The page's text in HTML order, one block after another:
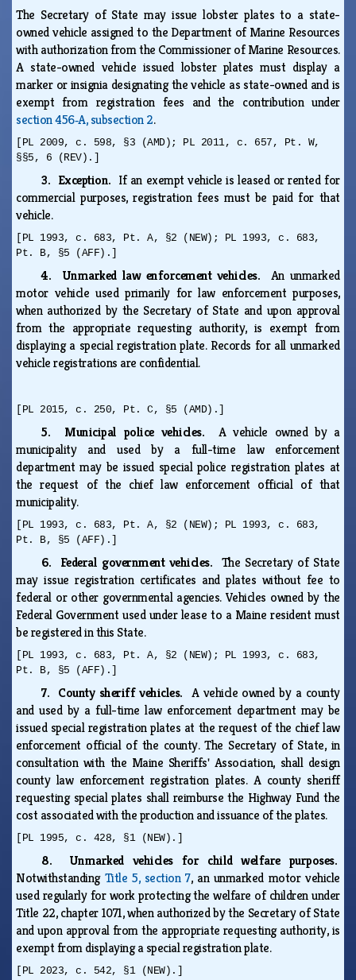
The Secretary of State may issue lobster plates to a state-
owned vehicle assigned to the Department of Marine Resources
with authorization from the Commissioner of Marine Resources.
A state-owned vehicle issued lobster plates must display a
marker or insignia designating the vehicle as state-owned and is
exempt from registration fees and the contribution under
section 456‑A, subsection 2.
[PL 2009, c. 598, §3 (AMD); PL 2011, c. 657, Pt. W,
§§5, 6 (REV).]
3. Exception. If an exempt vehicle is leased or rented for
commercial purposes, registration fees must be paid for that
vehicle.
[PL 1993, c. 683, Pt. A, §2 (NEW); PL 1993, c. 683,
Pt. B, §5 (AFF).]
4. Unmarked law enforcement vehicles. An unmarked
motor vehicle used primarily for law enforcement purposes,
when authorized by the Secretary of State and upon approval
from the appropriate requesting authority, is exempt from
displaying a special registration plate. Records for all unmarked
vehicle registrations are confidential.
[PL 2015, c. 250, Pt. C, §5 (AMD).]
5. Municipal police vehicles. A vehicle owned by a
municipality and used by a full-time law enforcement
department may be issued special police registration plates at
the request of the chief law enforcement official of that
municipality.
[PL 1993, c. 683, Pt. A, §2 (NEW); PL 1993, c. 683,
Pt. B, §5 (AFF).]
6. Federal government vehicles. The Secretary of State
may issue registration certificates and plates without fee to
federal or other governmental agencies. Vehicles owned by the
Federal Government used under lease to a Maine resident must
be registered in this State.
[PL 1993, c. 683, Pt. A, §2 (NEW); PL 1993, c. 683,
Pt. B, §5 (AFF).]
7. County sheriff vehicles. A vehicle owned by a county
and used by a full-time law enforcement department may be
issued special registration plates at the request of the chief law
enforcement official of the county. The Secretary of State, in
consultation with the Maine Sheriffs' Association, shall design
county law enforcement registration plates. A county sheriff
requesting special plates shall reimburse the Highway Fund the
cost associated with the production and issuance of the plates.
[PL 1995, c. 428, §1 (NEW).]
8. Unmarked vehicles for child welfare purposes.
Notwithstanding Title 5, section 7, an unmarked motor vehicle
used regularly for work protecting the welfare of children under
Title 22, chapter 1071, when authorized by the Secretary of State
and upon approval from the appropriate requesting authority, is
exempt from displaying a special registration plate.
[PL 2023, c. 542, §1 (NEW).]